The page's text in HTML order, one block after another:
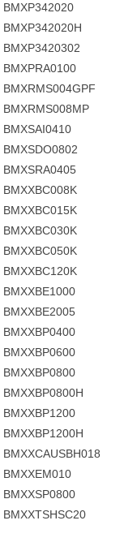
BMXP342020
BMXP342020H
BMXP3420302
BMXPRA0100
BMXRMS004GPF
BMXRMS008MP
BMXSAI0410
BMXSDO0802
BMXSRA0405
BMXXBC008K
BMXXBC015K
BMXXBC030K
BMXXBC050K
BMXXBC120K
BMXXBE1000
BMXXBE2005
BMXXBP0400
BMXXBP0600
BMXXBP0800
BMXXBP0800H
BMXXBP1200
BMXXBP1200H
BMXXCAUSBH018
BMXXEM010
BMXXSP0800
BMXXTSHSC20